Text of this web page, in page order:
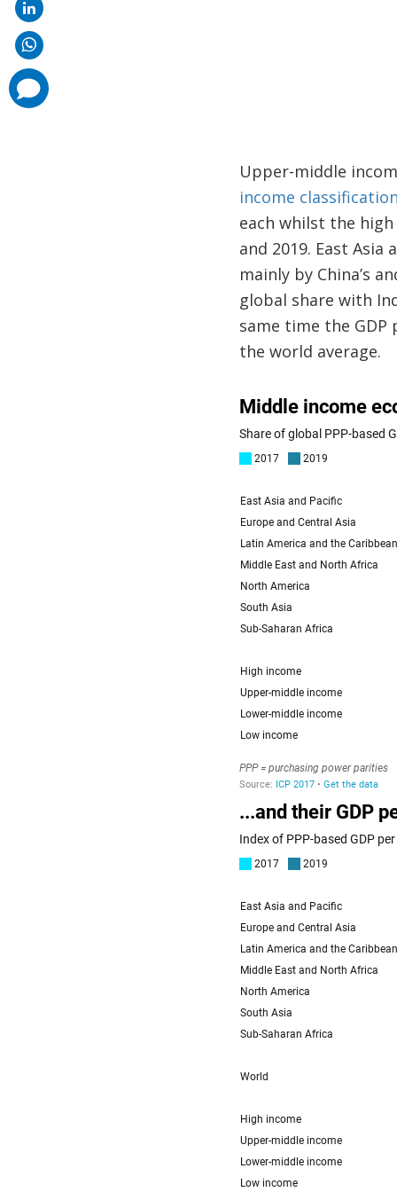
Upper-middle
income classification
each whilst the
and 2019. East
mainly by China’s
global share with
same time the
the world average.
comments
added